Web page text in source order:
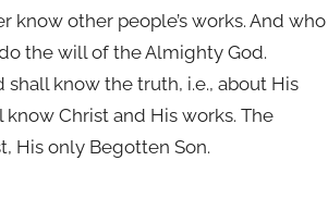
know other people’s works. And who
the will of the Almighty God.
know the truth, i.e., about His
Christ and His works. The
His only Begotten Son.